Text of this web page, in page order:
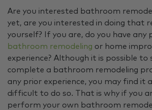
Are you interested bathroom
yet, are you interested in doing that
yourself? If you are, do you have any
bathroom remodeling or home
experience? Although it is possible to
complete a bathroom remodeling
any prior experience, you may find it
difficult to do so. That is why if you
perform your own bathroom